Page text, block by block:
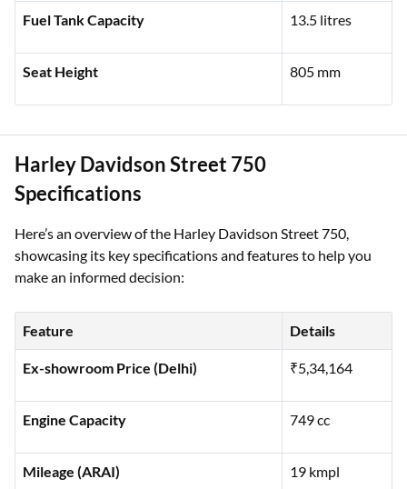
Kerb Weight 190.5 kg
Fuel Tank Capacity 13.5 litres
Specifications
Here’s an overview of the Harley Davidson Street 750,
make an informed decision:
Details
Ex-showroom Price (Delhi) ₹5,34,164
Engine Capacity 749 cc